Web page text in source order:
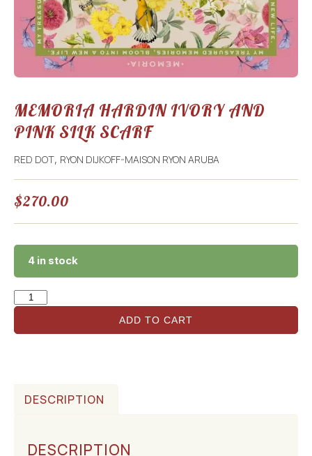
MEMORIA HARDIN IVORY AND
PINK SILK SCARF
RED DOT, RYON DIJKOFF-MAISON RYON ARUBA
$270.00
4 in stock
ADD TO CART
DESCRIPTION
DESCRIPTION